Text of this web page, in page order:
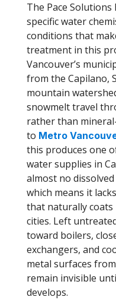
The Pace
specific water
conditions that
treatment in this
Vancouver’s
from the Capilano,
mountain
snowmelt travel
rather than
to Metro
this produces one
water supplies in
almost no
which means it
that naturally
cities. Left
toward boilers,
exchangers, and
metal surfaces
remain invisible
develops.